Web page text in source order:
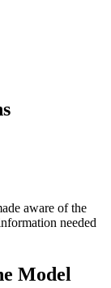
aware of the
needed
Model